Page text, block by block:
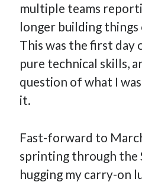
multiple teams
longer building
This was the first day
pure technical skills,
question of what I
it.
Fast-forward to
sprinting through the
hugging my carry-on